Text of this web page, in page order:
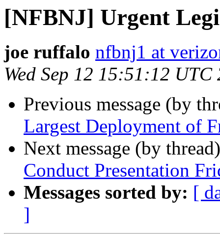
[NFBNJ] Urgent
joe ruffalo nfbnj1 at
Wed Sep 12 15:51:12 UTC
Previous message (by
Largest Deployment of
Next message (by
Conduct Presentation
Messages sorted by: [
]